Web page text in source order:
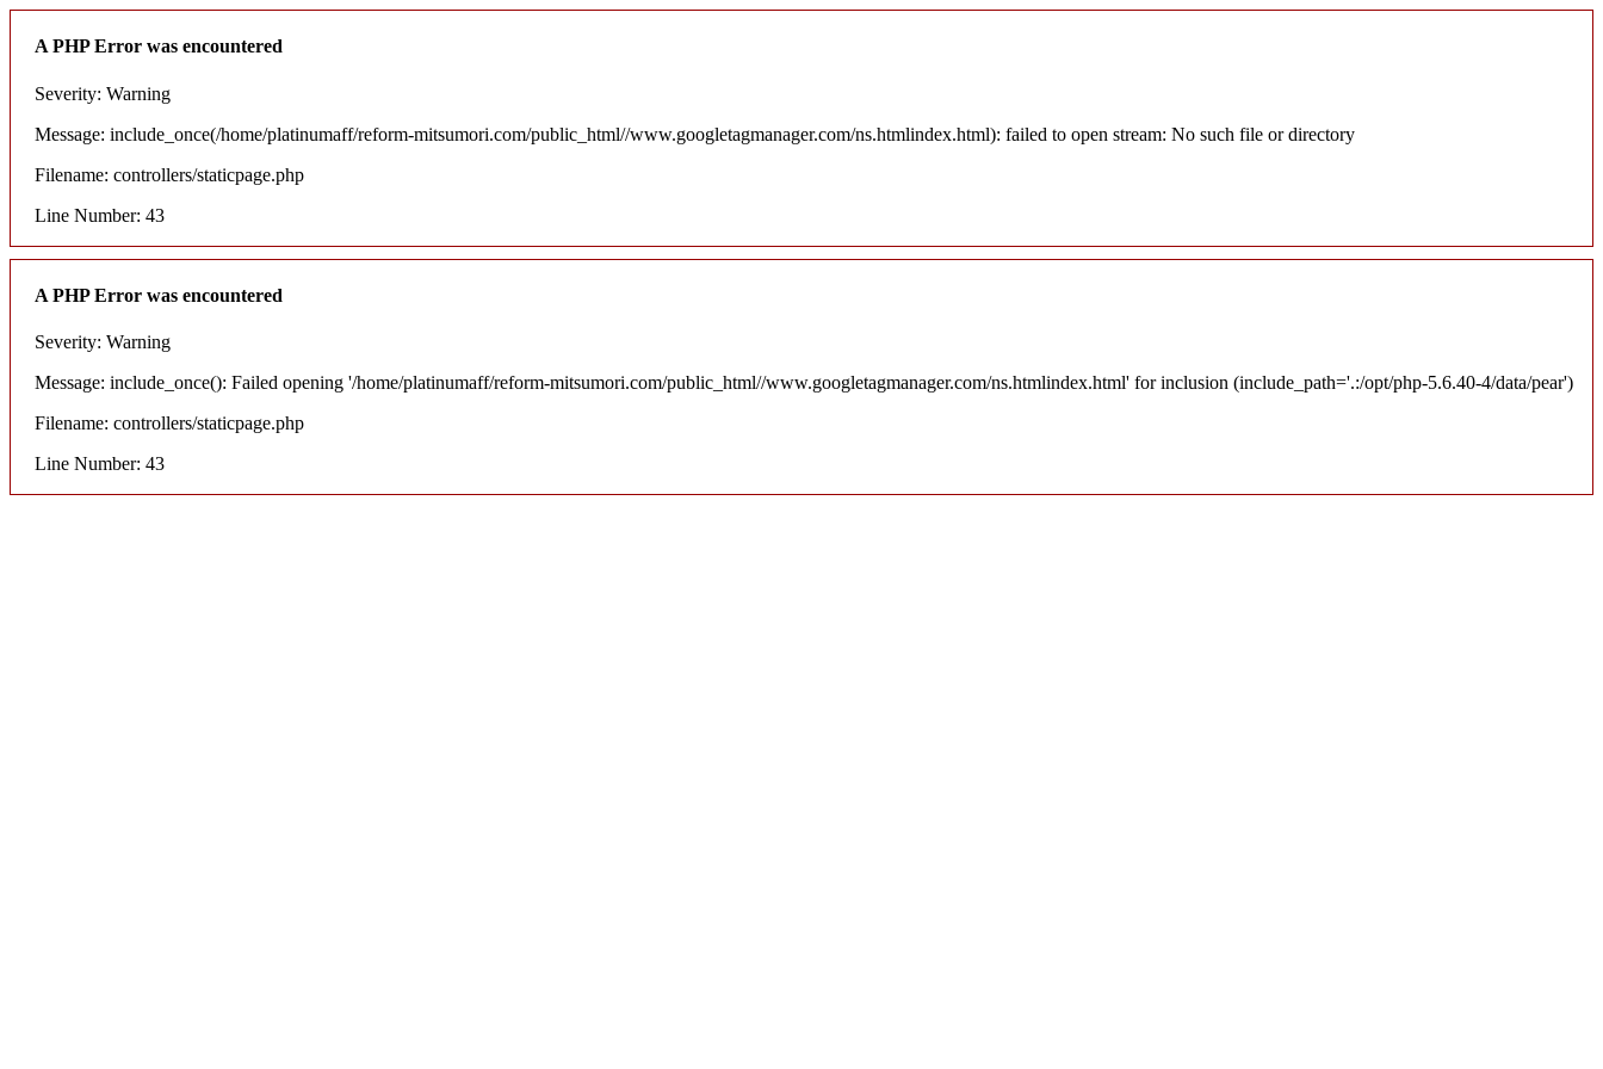
A PHP Error was encountered
Severity: Warning
Message: include_once(/home/platinumaff/reform-mitsumori.com/public_html//www.googletagmanager.com/ns.htmlindex.html): failed to open stream: No such file or directory
Filename: controllers/staticpage.php
Line Number: 43
A PHP Error was encountered
Severity: Warning
Message: include_once(): Failed opening '/home/platinumaff/reform-mitsumori.com/public_html//www.googletagmanager.com/ns.htmlindex.html' for inclusion (include_path='.:/opt/php-5.6.40-4/data/pear')
Filename: controllers/staticpage.php
Line Number: 43